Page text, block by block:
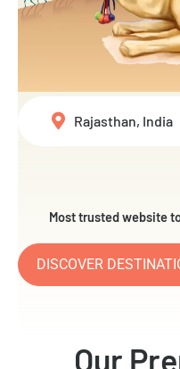
Most trusted website
DISCOVER
Rajasthan, India
Our